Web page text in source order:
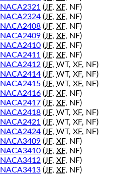
NACA2321 (JF, XF, NF)
NACA2324 (JF, XF, NF)
NACA2408 (JF, XF, NF)
NACA2409 (JF, XF, NF)
NACA2410 (JF, XF, NF)
NACA2411 (JF, XF, NF)
NACA2412 (JF, WT, XF, NF)
NACA2414 (JF, WT, XF, NF)
NACA2415 (JF, WT, XF, NF)
NACA2416 (JF, XF, NF)
NACA2417 (JF, XF, NF)
NACA2418 (JF, WT, XF, NF)
NACA2421 (JF, WT, XF, NF)
NACA2424 (JF, WT, XF, NF)
NACA3409 (JF, XF, NF)
NACA3410 (JF, XF, NF)
NACA3412 (JF, XF, NF)
NACA3413 (JF, XF, NF)